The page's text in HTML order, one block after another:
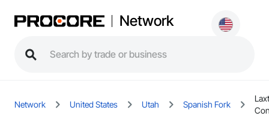
Network
Network United States Utah Spanish Fork